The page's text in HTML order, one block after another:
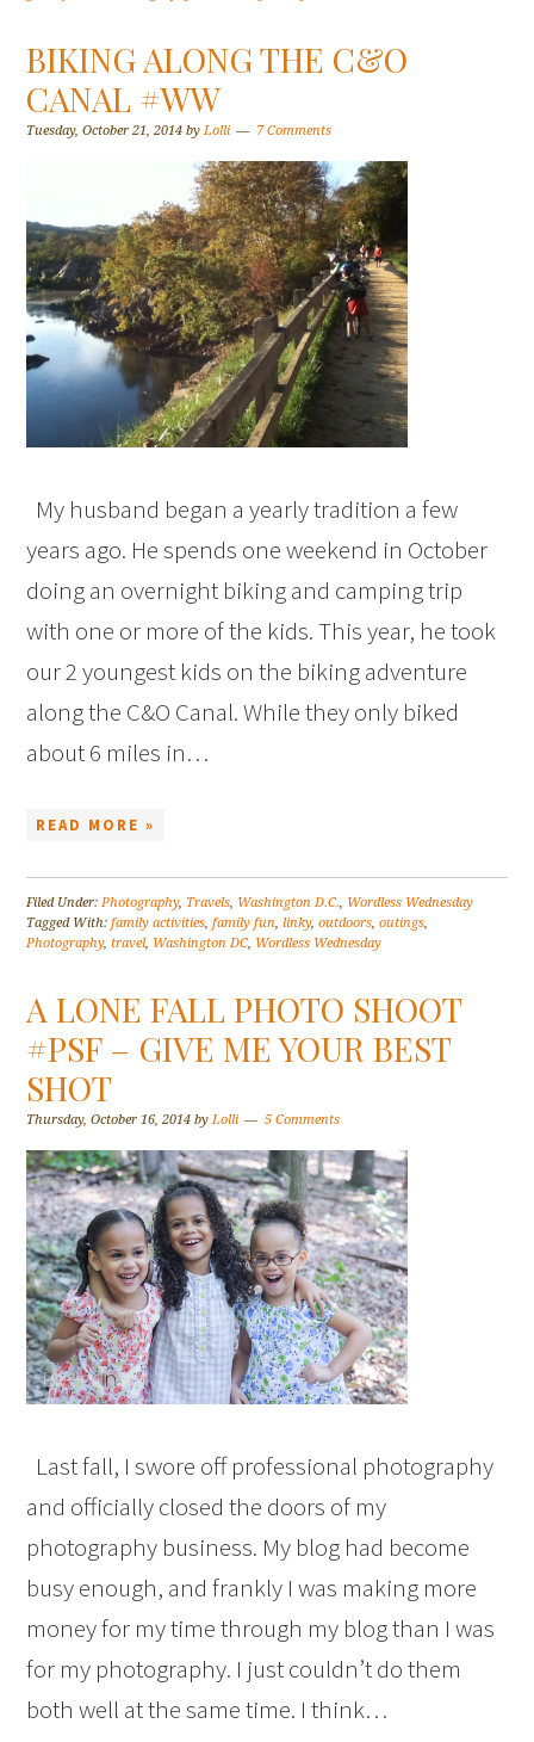
BIKING ALONG THE C&O
CANAL #WW
Tuesday, October 21, 2014 byLolli 7 Comments
My husband began a yearly tradition a few
years ago. He spends one weekend in October
doing an overnight biking and camping trip
with one or more of the kids. This year, he took
our 2 youngest kids on the biking adventure
along the C&O Canal. While they only biked
about 6 miles in…
READ MORE »
Filed Under:Photography, Travels, Washington D.C., Wordless Wednesday
Tagged With:family activities,family fun,linky,outdoors,outings,
Photography,travel, Washington DC, Wordless Wednesday
A LONE FALL PHOTO SHOOT
#PSF – GIVE ME YOUR BEST
SHOT
Thursday, October 16, 2014 byLolli 5 Comments
Last fall, I swore off professional photography
and officially closed the doors of my
photography business. My blog had become
busy enough, and frankly I was making more
money for my time through my blog than I was
for my photography. I just couldn’t do them
both well at the same time. I think…